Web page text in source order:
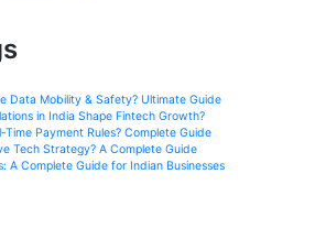
Data Mobility & Safety? Ultimate Guide
in India Shape Fintech Growth?
Payment Rules? Complete Guide
Tech Strategy? A Complete Guide
A Complete Guide for Indian Businesses